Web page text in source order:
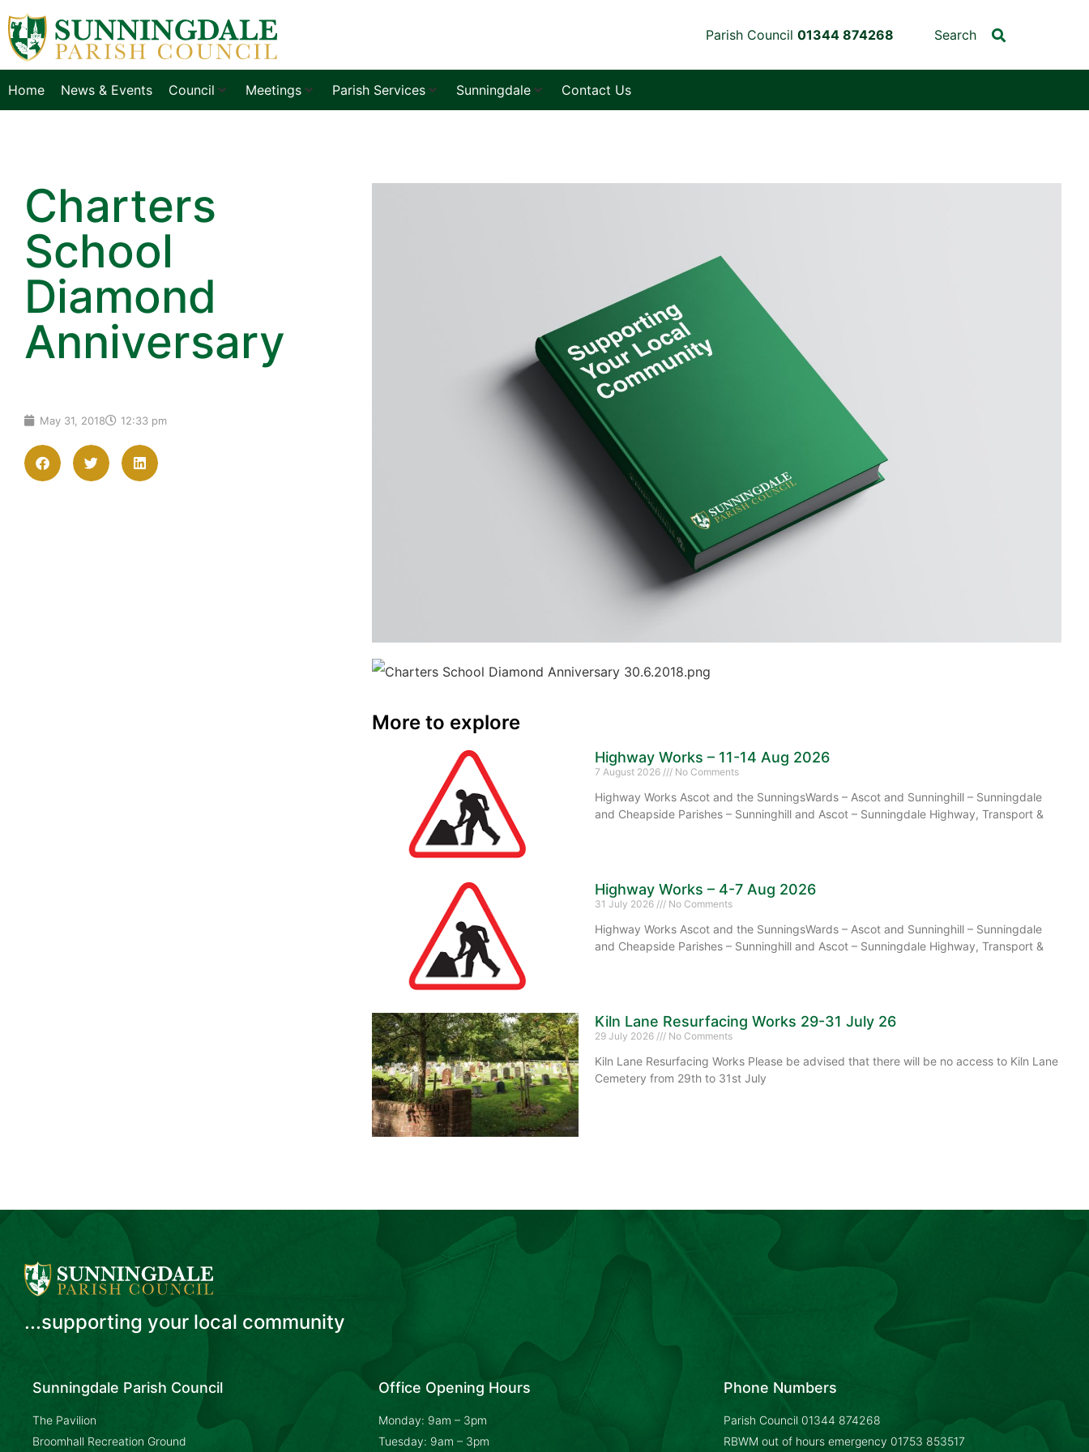
Parish Council 01344 874268 Search
Home News & Events Council Meetings Parish Services Sunningdale Contact Us
Charters
School
Diamond
Anniversary
May 31, 2018 12:33 pm
More to explore
Highway Works – 11-14 Aug 2026
7 August 2026 No Comments
Highway Works Ascot and the SunningsWards – Ascot and Sunninghill – Sunningdale
and Cheapside Parishes – Sunninghill and Ascot – Sunningdale Highway, Transport &
Highway Works – 4-7 Aug 2026
31 July 2026 No Comments
Highway Works Ascot and the SunningsWards – Ascot and Sunninghill – Sunningdale
and Cheapside Parishes – Sunninghill and Ascot – Sunningdale Highway, Transport &
Kiln Lane Resurfacing Works 29-31 July 26
29 July 2026 No Comments
Kiln Lane Resurfacing Works Please be advised that there will be no access to Kiln Lane
Cemetery from 29th to 31st July
...supporting your local community
Sunningdale Parish Council
The Pavilion
Broomhall Recreation Ground
Office Opening Hours
Monday: 9am – 3pm
Tuesday: 9am – 3pm
Phone Numbers
Parish Council 01344 874268
RBWM out of hours emergency 01753 853517